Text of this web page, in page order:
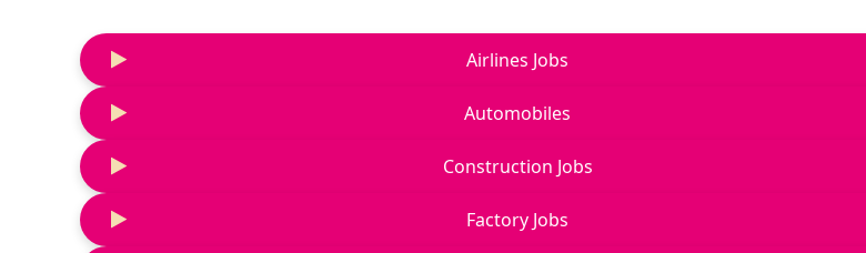
Airlines Jobs
Automobiles
Construction Jobs
Factory Jobs